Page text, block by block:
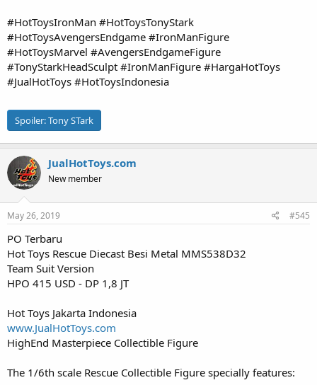
#HotToysIronMan #HotToysTonyStark
#HotToysAvengersEndgame #IronManFigure
#HotToysMarvel #AvengersEndgameFigure
#TonyStarkHeadSculpt #IronManFigure #HargaHotToys
#JualHotToys #HotToysIndonesia
Spoiler:Tony STark
JualHotToys.com
New member
May 26, 2019 #545
PO Terbaru
Hot Toys Rescue Diecast Besi Metal MMS538D32
Team Suit Version
HPO 415 USD - DP 1,8 JT
Hot Toys Jakarta Indonesia
www.JualHotToys.com
HighEnd Masterpiece Collectible Figure
The 1/6th scale Rescue Collectible Figure specially features: